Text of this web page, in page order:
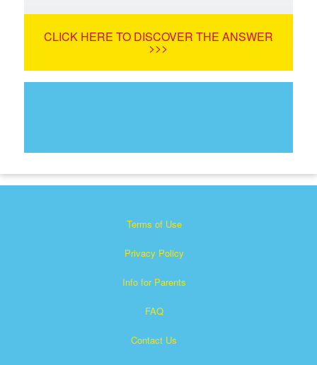
CLICK HERE TO DISCOVER THE ANSWER
>>>
Terms of Use
Privacy Policy
Info for Parents
FAQ
Contact Us